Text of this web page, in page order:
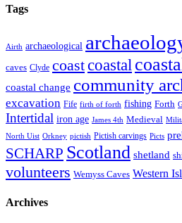
Tags
Airth archaeological
caves Clyde coastcoastal
coastal change community
excavation Fife firth of forth fishing Forth
Intertidal iron age James 4th Medieval
North Uist Orkney pictish Pictish carvings Picts
SCHARP Scotland shetland
volunteers Wemyss Caves Western
Archives